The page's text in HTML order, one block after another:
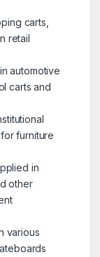
carts,
retail
automotive
carts and
furniture
in
other
various